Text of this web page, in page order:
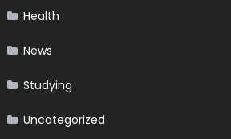
Health
News
Studying
Uncategorized